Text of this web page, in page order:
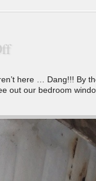
here … Dang!!! By
out our bedroom